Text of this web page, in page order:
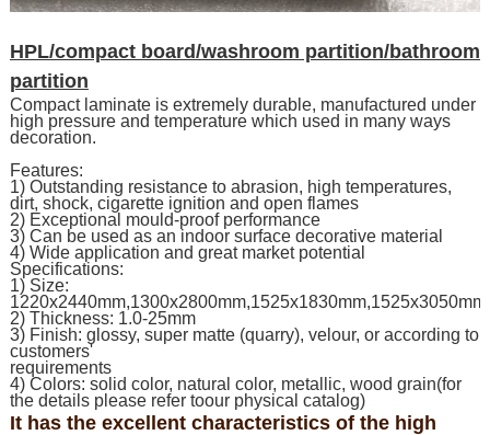
HPL/compact board/washroom partition/bathroom
partition
Compact laminate is extremely durable, manufactured under
high pressure and temperature which used in many ways
decoration.
Features:
1) Outstanding resistance to abrasion, high temperatures,
dirt, shock, cigarette ignition and open flames
2) Exceptional mould-proof performance
3) Can be used as an indoor surface decorative material
4) Wide application and great market potential
Specifications:
1) Size:
2) Thickness: 1.0-25mm
3) Finish: glossy, super matte (quarry), velour, or according to
customers'
requirements
4) Colors: solid color, natural color, metallic, wood grain(for
the details please refer toour physical catalog)
It has the excellent characteristics of the high